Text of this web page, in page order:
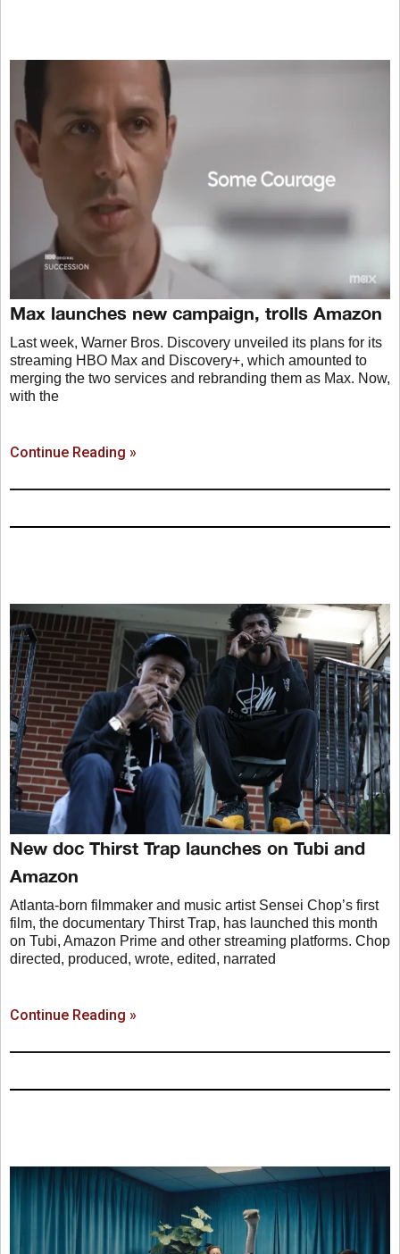
Max launches new campaign, trolls Amazon
Last week, Warner Bros. Discovery unveiled its plans for its
streaming HBO Max and Discovery+, which amounted to
merging the two services and rebranding them as Max. Now,
with the
Continue Reading »
New doc Thirst Trap launches on Tubi and
Amazon
Atlanta-born filmmaker and music artist Sensei Chop’s first
film, the documentary Thirst Trap, has launched this month
on Tubi, Amazon Prime and other streaming platforms. Chop
directed, produced, wrote, edited, narrated
Continue Reading »